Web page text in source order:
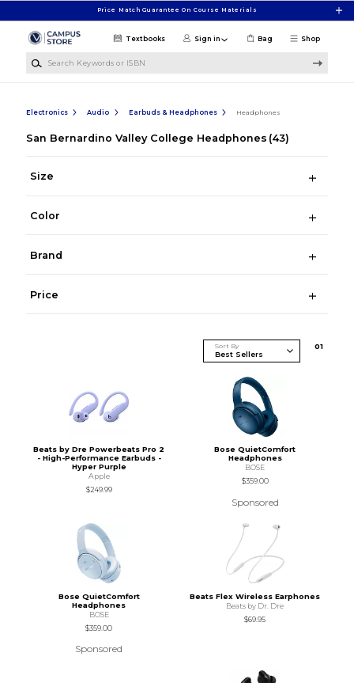
Price Match Guarantee On Course Materials
Shop
Textbooks Sign in Bag
Electronics Audio Earbuds & Headphones Headphones
San Bernardino Valley College Headphones (43)
Size
Color
Brand
Price
Sort By 01
Beats by Dre Powerbeats Pro 2
- High-Performance Earbuds -
Hyper Purple
Apple
$249.99
Bose QuietComfort
Headphones
BOSE
$359.00
Sponsored
Bose QuietComfort
Headphones
BOSE
$359.00
Sponsored
Beats Flex Wireless Earphones
Beats by Dr. Dre
$69.95